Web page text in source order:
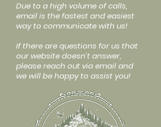
Due to a high volume of calls,
email is the fastest and easiest
way to communicate with us!
If there are questions for us that
our website doesn't answer,
please reach out via email and
we will be happy to assist you!